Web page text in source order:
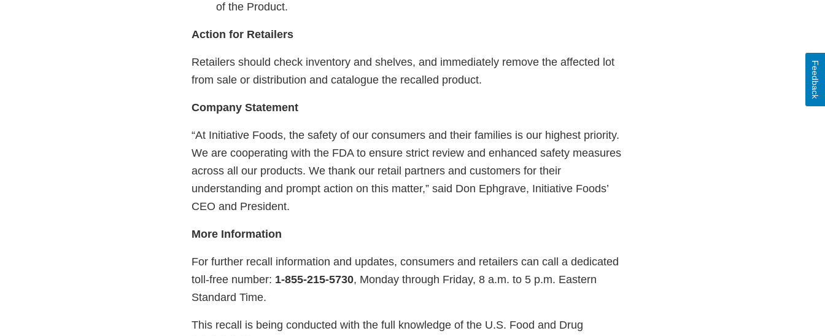
of the Product.
Action for Retailers
Retailers should check inventory and shelves, and immediately remove the affected lot
from sale or distribution and catalogue the recalled product.
Company Statement
“At Initiative Foods, the safety of our consumers and their families is our highest priority.
We are cooperating with the FDA to ensure strict review and enhanced safety measures
across all our products. We thank our retail partners and customers for their
understanding and prompt action on this matter,” said Don Ephgrave, Initiative Foods’
CEO and President.
More Information
For further recall information and updates, consumers and retailers can call a dedicated
toll-free number: 1-855-215-5730, Monday through Friday, 8 a.m. to 5 p.m. Eastern
Standard Time.
This recall is being conducted with the full knowledge of the U.S. Food and Drug
Feedback